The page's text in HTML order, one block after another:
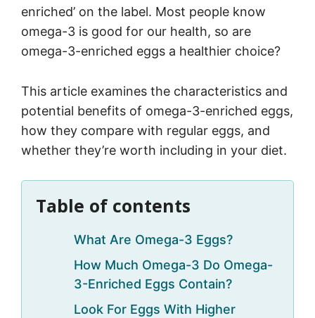
enriched’ on the label. Most people know
omega-3 is good for our health, so are
omega-3-enriched eggs a healthier choice?
This article examines the characteristics and
potential benefits of omega-3-enriched eggs,
how they compare with regular eggs, and
whether they’re worth including in your diet.
Table of contents
What Are Omega-3 Eggs?
How Much Omega-3 Do Omega-
3-Enriched Eggs Contain?
Look For Eggs With Higher